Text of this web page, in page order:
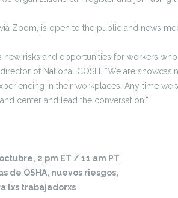
Zoom, is open to the public and news
new risks and opportunities for workers
of National COSH. “We are
in their workplaces. Any time we
center and lead the conversation.”
2 pm ET / 11 am PT
de OSHA, nuevos riesgos,
lxs trabajadorxs